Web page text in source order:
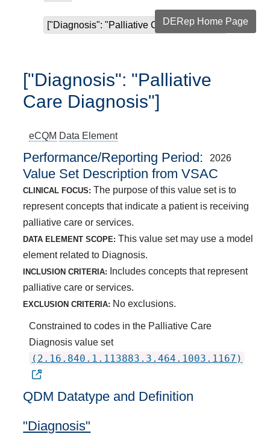
["Diagnosis": "Palliative Care Diagnosis"]
DERep Home Page
["Diagnosis": "Palliative
Care Diagnosis"]
eCQM Data Element
Performance/Reporting Period 2026
Value Set Description from VSAC
CLINICAL FOCUS: The purpose of this value set is to
represent concepts that indicate a patient is receiving
palliative care or services.
DATA ELEMENT SCOPE: This value set may use a model
element related to Diagnosis.
INCLUSION CRITERIA:
Includes concepts that represent
palliative care or services.
EXCLUSION CRITERIA: No exclusions.
Constrained to codes in the Palliative Care
Diagnosis value set
(2.16.840.1.113883.3.464.1003.1167)
QDM Datatype and Definition
"Diagnosis"